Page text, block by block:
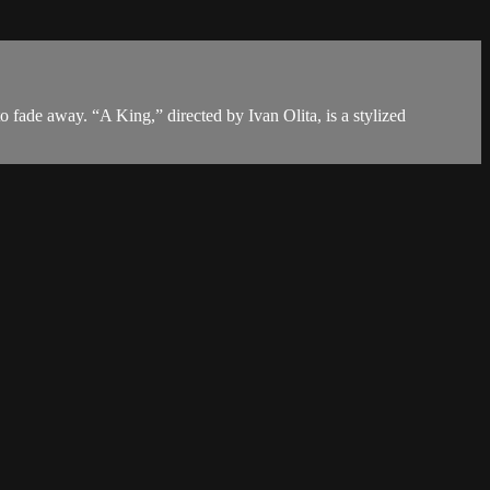
fade away. “A King,” directed by Ivan Olita, is a stylized